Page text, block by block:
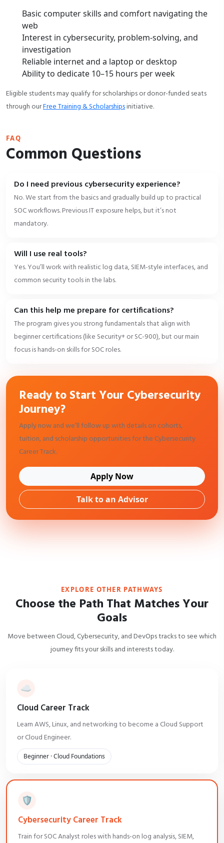
Basic computer skills and comfort navigating the
web
Interest in cybersecurity, problem-solving, and
investigation
Reliable internet and a laptop or desktop
Ability to dedicate 10–15 hours per week
Eligible students may qualify for scholarships or donor-funded seats
through ourFree Training & Scholarshipsinitiative.
FAQ
Common Questions
Do I need previous cybersecurity experience?
No. We start from the basics and gradually build up to practical
SOC workflows. Previous IT exposure helps, but it’s not
mandatory.
Will I use real tools?
Yes. You’ll work with realistic log data, SIEM-style interfaces, and
common security tools in the labs.
Can this help me prepare for certifications?
The program gives you strong fundamentals that align with
beginner certifications (like Security+ or SC-900), but our main
focus is hands-on skills for SOC roles.
Ready to Start Your Cybersecurity
Journey?
Apply now and we’ll follow up with details on cohorts,
tuition, and scholarship opportunities for the Cybersecurity
Career Track.
Apply Now
Talk to an Advisor
EXPLORE OTHER PATHWAYS
Choose the Path That Matches Your
Goals
Move between Cloud, Cybersecurity, and DevOps tracks to see which
journey fits your skills and interests today.
☁️
Cloud Career Track
Learn AWS, Linux, and networking to become a Cloud Support
or Cloud Engineer.
Beginner · Cloud Foundations
🛡️
Cybersecurity Career Track
Train for SOC Analyst roles with hands-on log analysis, SIEM,